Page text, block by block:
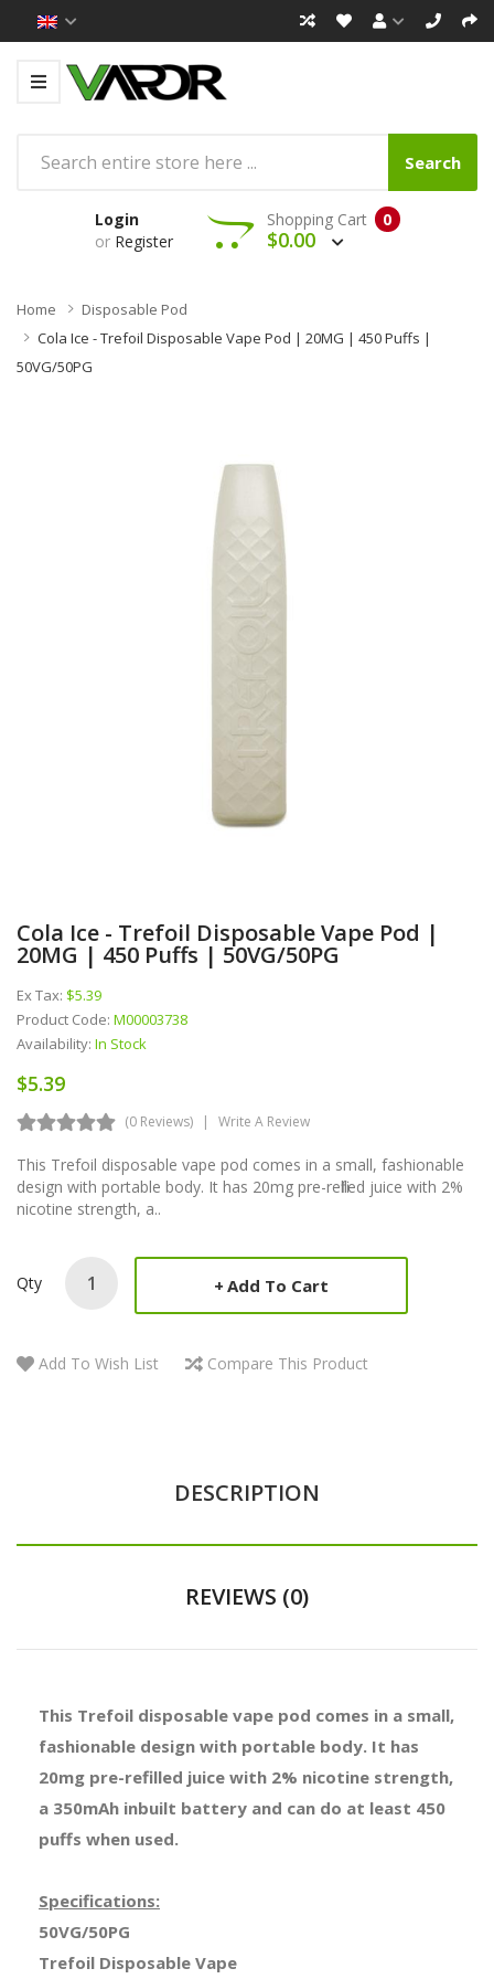
Search
Login
or Register
0
Shopping Cart
$0.00
Home
Disposable Pod
Cola Ice - Trefoil Disposable Vape Pod | 20MG | 450 Puffs |
50VG/50PG
Cola Ice - Trefoil Disposable Vape Pod |
20MG | 450 Puffs | 50VG/50PG
Ex Tax: $5.39
Product Code: M00003738
Availability: In Stock
$5.39
(0 Reviews) Write A Review
This Trefoil disposable vape pod comes in a small, fashionable
design with portable body. It has 20mg pre-refilled juice with 2%
nicotine strength, a..
Qty Add To Cart
Add To Wish List Compare This Product
DESCRIPTION
REVIEWS (0)
This Trefoil disposable vape pod comes in a small,
fashionable design with portable body. It has
20mg pre-refilled juice with 2% nicotine strength,
a 350mAh inbuilt battery and can do at least 450
puffs when used.
Specifications:
50VG/50PG
Trefoil Disposable Vape